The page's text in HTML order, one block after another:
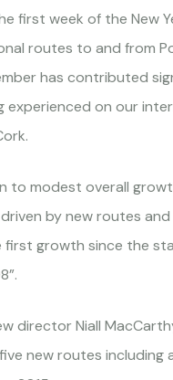
first week of the New
routes to and from
has contributed
experienced on our
to modest overall
by new routes
first growth since the
director Niall
new routes including